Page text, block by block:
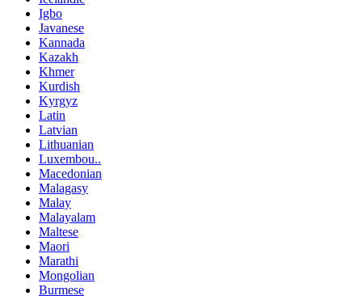
Igbo
Javanese
Kannada
Kazakh
Khmer
Kurdish
Kyrgyz
Latin
Latvian
Lithuanian
Luxembou..
Macedonian
Malagasy
Malay
Malayalam
Maltese
Maori
Marathi
Mongolian
Burmese